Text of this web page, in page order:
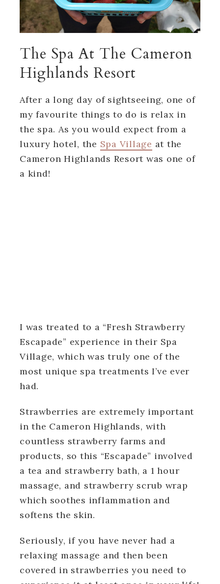
The Spa At The Cameron
Highlands Resort
After a long day of sightseeing, one of
my favourite things to do is relax in
the spa. As you would expect from a
luxury hotel, the Spa Village at the
Cameron Highlands Resort was one of
a kind!
I was treated to a “Fresh Strawberry
Escapade” experience in their Spa
Village, which was truly one of the
most unique spa treatments I’ve ever
had.
Strawberries are extremely important
in the Cameron Highlands, with
countless strawberry farms and
products, so this “Escapade” involved
a tea and strawberry bath, a 1 hour
massage, and strawberry scrub wrap
which soothes inflammation and
softens the skin.
Seriously, if you have never had a
relaxing massage and then been
covered in strawberries you need to